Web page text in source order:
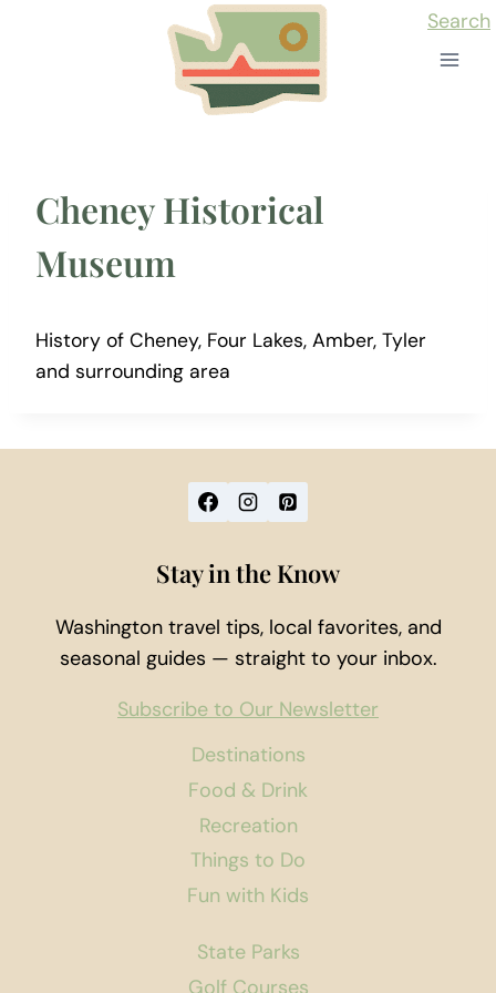
Search
Cheney Historical
Museum
History of Cheney, Four Lakes, Amber, Tyler
and surrounding area
Destinations
Food & Drink
Recreation
Things to Do
Fun with Kids
State Parks
Golf Courses
Stay in the Know
Washington travel tips, local favorites, and
seasonal guides — straight to your inbox.
Subscribe to Our Newsletter